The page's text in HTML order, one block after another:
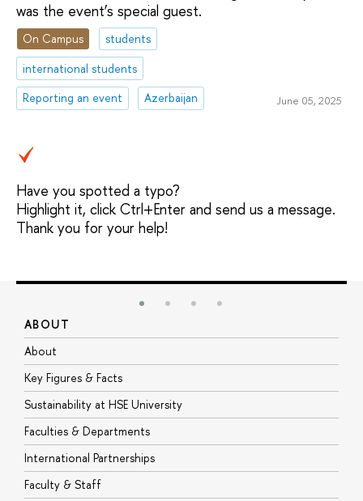
was the event’s special guest.
On Campus
students
international students
Reporting an event
Azerbaijan June 05, 2025
Have you spotted a typo?
Highlight it, click Ctrl+Enter and send us a message.
Thank you for your help!
ABOUT
About
Key Figures & Facts
Sustainability at HSE University
Faculties & Departments
International Partnerships
Faculty & Staff